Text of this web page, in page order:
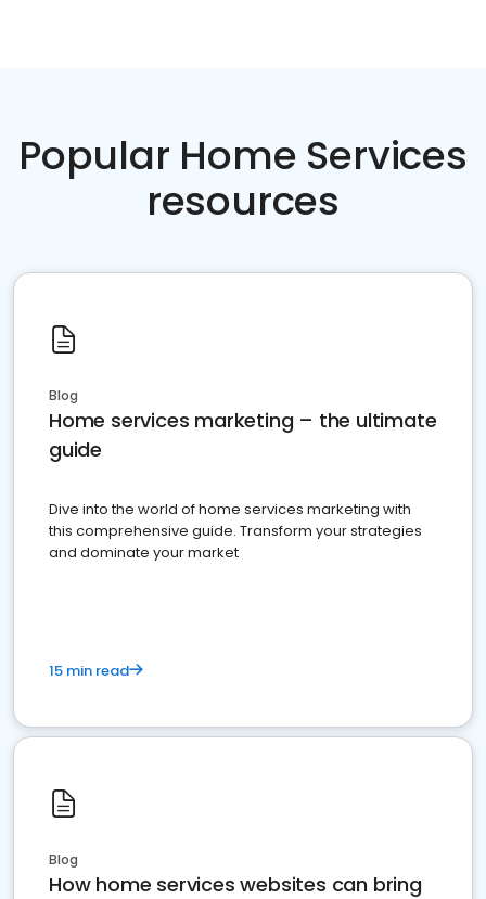
Popular Home Services
resources
Blog
Home services marketing – the ultimate
guide
Dive into the world of home services marketing with
this comprehensive guide. Transform your strategies
and dominate your market
15 min read
Blog
How home services websites can bring